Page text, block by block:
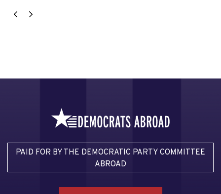
PAID FOR BY THE DEMOCRATIC PARTY COMMITTEE
ABROAD